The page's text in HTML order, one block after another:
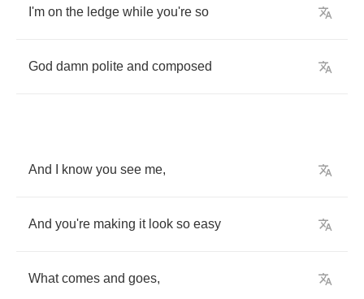
I'm on the ledge while you're so
God damn polite and composed
And know you see me,
And you're making it look so easy
What comes and goes,